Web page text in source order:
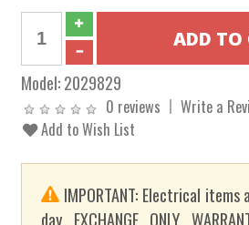
Model:2029829
0 reviews
Write a
Add to Wish List
IMPORTANT: Electrical
day EXCHANGE ONLY